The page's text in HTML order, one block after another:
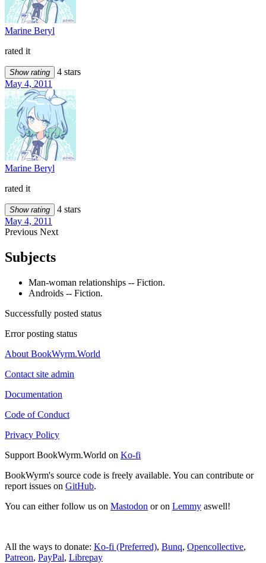
Marine Beryl
rated it
Show rating
4 stars
May 4, 2011
Marine Beryl
rated it
Show rating
4 stars
May 4, 2011
Previous Next
Subjects
Man-woman relationships -- Fiction.
Androids -- Fiction.
Successfully posted status
Error posting status
About BookWyrm.World
Contact site admin
Documentation
Code of Conduct
Privacy Policy
Support BookWyrm.World on Ko-fi
BookWyrm's source code is freely available. You can contribute or
report issues on GitHub.
You can either follow us on Mastodon or on Lemmy aswell!
All the ways to donate: Ko-fi (Preferred), Bunq, Opencollective,
Patreon, PayPal, Librepay